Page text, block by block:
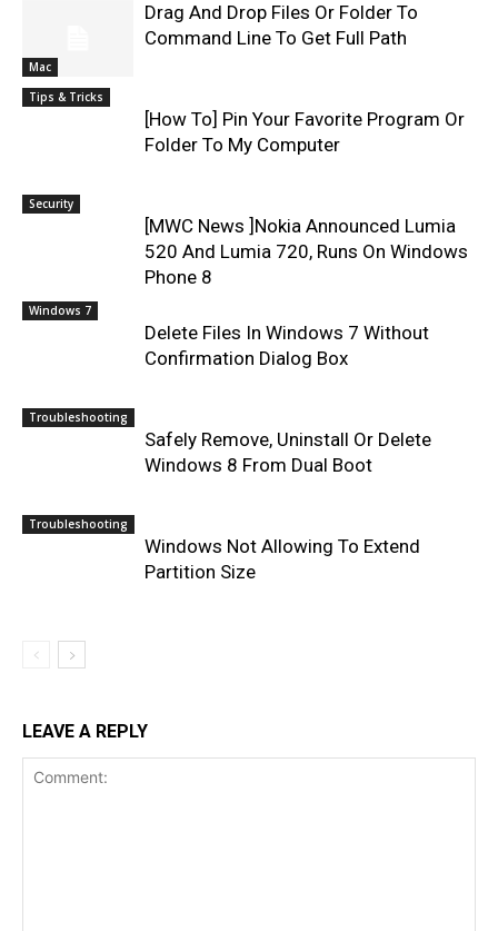
Mac
Drag And Drop Files Or Folder To
Command Line To Get Full Path
Tips & Tricks
[How To] Pin Your Favorite Program Or
Folder To My Computer
Security
[MWC News ]Nokia Announced Lumia
520 And Lumia 720, Runs On Windows
Phone 8
Windows 7
Delete Files In Windows 7 Without
Confirmation Dialog Box
Troubleshooting
Safely Remove, Uninstall Or Delete
Windows 8 From Dual Boot
Troubleshooting
Windows Not Allowing To Extend
Partition Size
LEAVE A REPLY